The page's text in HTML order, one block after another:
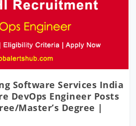
Software Services India
DevOps Engineer Posts
Master’s Degree |